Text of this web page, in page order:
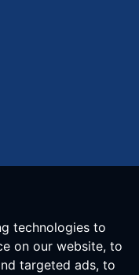
technologies to
on our website, to
targeted ads, to